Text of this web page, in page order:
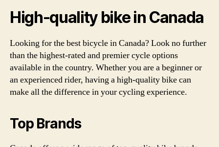
High-quality bike in Canada
Looking for the best bicycle in Canada? Look no further
than the highest-rated and premier cycle options
available in the country. Whether you are a beginner or
an experienced rider, having a high-quality bike can
make all the difference in your cycling experience.
Top Brands